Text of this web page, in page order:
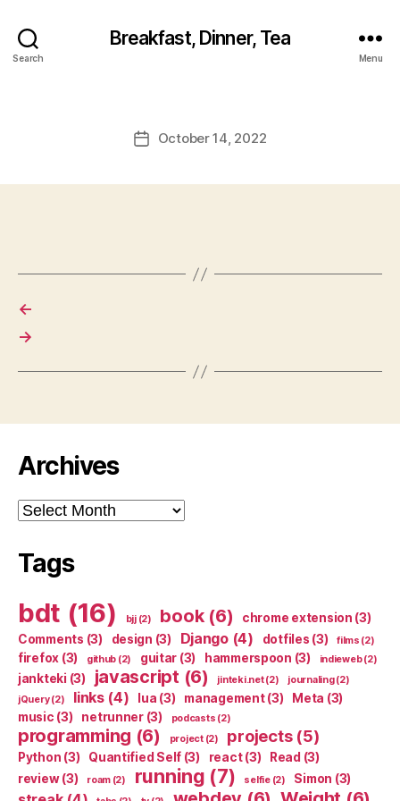
Search
Breakfast, Dinner, Tea
Menu
PostOctober 14, 2022
←
→
Archives
Archives
Tags
bdt (16) bjj(2) book(6) chrome extension (3)
Comments (3) design (3) Django(4) dotfiles (3) films (2)
firefox (3) github (2) guitar (3) hammerspoon (3) indieweb(2)
jankteki (3) javascript (6) jinteki.net(2) journaling(2)
jQuery(2) links(4) lua (3) management(3) Meta (3)
music (3) netrunner(3) podcasts (2)
programming (6) project(2) projects(5)
Python (3) Quantified Self (3) react(3) Read (3)
review(3) roam(2) running (7) selfie(2) Simon (3)